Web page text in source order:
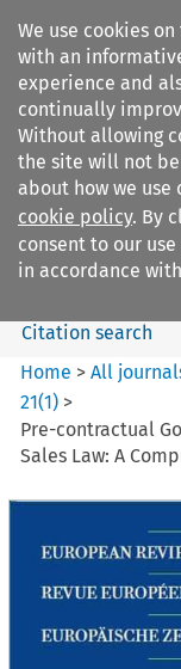
We use cookies
with an
experience and
continually
Without allowing
the site will not
about how we use
cookie policy. By
consent to our
in accordance
European
Law
Citation search
Home >All
21(1) >
Pre-contractual
Sales Law: A